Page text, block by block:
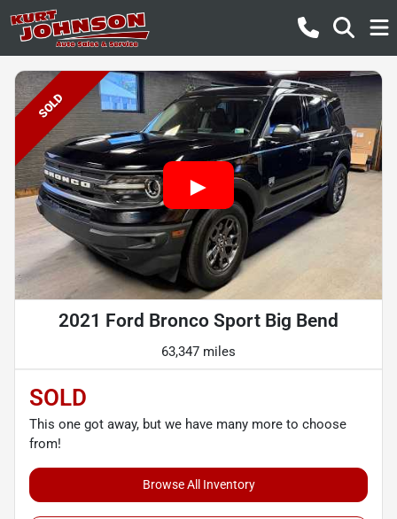
SOLD
2021 Ford Bronco Sport Big Bend
63,347 miles
SOLD
This one got away, but we have many more to choose
from!
Browse All Inventory